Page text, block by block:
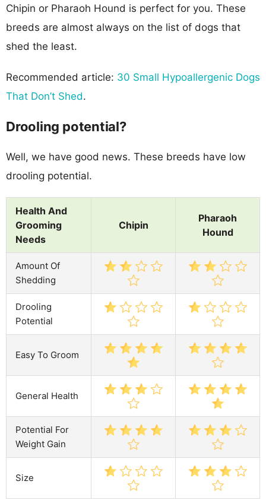
Chipin or Pharaoh Hound is perfect for you. These
breeds are almost always on the list of dogs that
shed the least.
Recommended article: 30 Small Hypoallergenic Dogs
That Don’t Shed.
Drooling potential?
Well, we have good news. These breeds have low
drooling potential.
Health And
Grooming
Needs
Chipin
Pharaoh
Hound
Amount Of
Shedding
Drooling
Potential
Easy To Groom
General Health
Potential For
Weight Gain
Size